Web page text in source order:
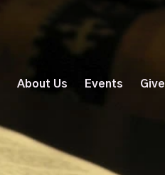
About Us Events Give